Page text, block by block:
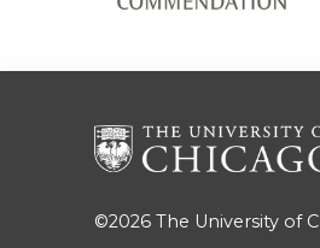
©2026 The University of